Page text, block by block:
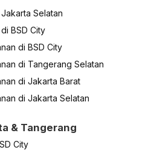
Selatan
BSD City
di BSD City
di Tangerang Selatan
di Jakarta Barat
di Jakarta Selatan
& Tangerang
City